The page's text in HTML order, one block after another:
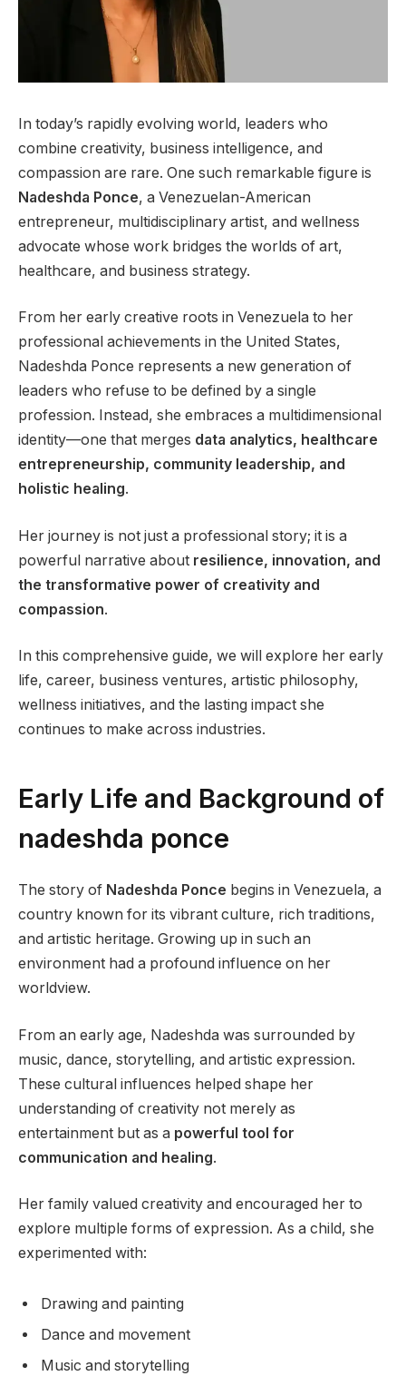
In today’s rapidly evolving world, leaders who
combine creativity, business intelligence, and
compassion are rare. One such remarkable figure is
Nadeshda Ponce, a Venezuelan-American
entrepreneur, multidisciplinary artist, and wellness
advocate whose work bridges the worlds of art,
healthcare, and business strategy.
From her early creative roots in Venezuela to her
professional achievements in the United States,
Nadeshda Ponce represents a new generation of
leaders who refuse to be defined by a single
profession. Instead, she embraces a multidimensional
identity—one that merges data analytics, healthcare
entrepreneurship, community leadership, and
holistic healing.
Her journey is not just a professional story; it is a
powerful narrative about resilience, innovation, and
the transformative power of creativity and
compassion.
In this comprehensive guide, we will explore her early
life, career, business ventures, artistic philosophy,
wellness initiatives, and the lasting impact she
continues to make across industries.
Early Life and Background of
nadeshda ponce
The story of Nadeshda Ponce begins in Venezuela, a
country known for its vibrant culture, rich traditions,
and artistic heritage. Growing up in such an
environment had a profound influence on her
worldview.
From an early age, Nadeshda was surrounded by
music, dance, storytelling, and artistic expression.
These cultural influences helped shape her
understanding of creativity not merely as
entertainment but as a powerful tool for
communication and healing.
Her family valued creativity and encouraged her to
explore multiple forms of expression. As a child, she
experimented with:
Drawing and painting
Dance and movement
Music and storytelling